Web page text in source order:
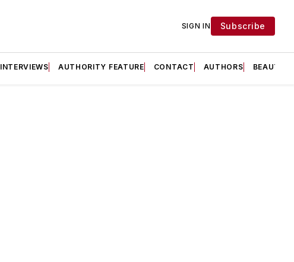
SIGN IN Subscribe
INTERVIEWS AUTHORITY FEATURE CONTACT AUTHORS BEAUTY